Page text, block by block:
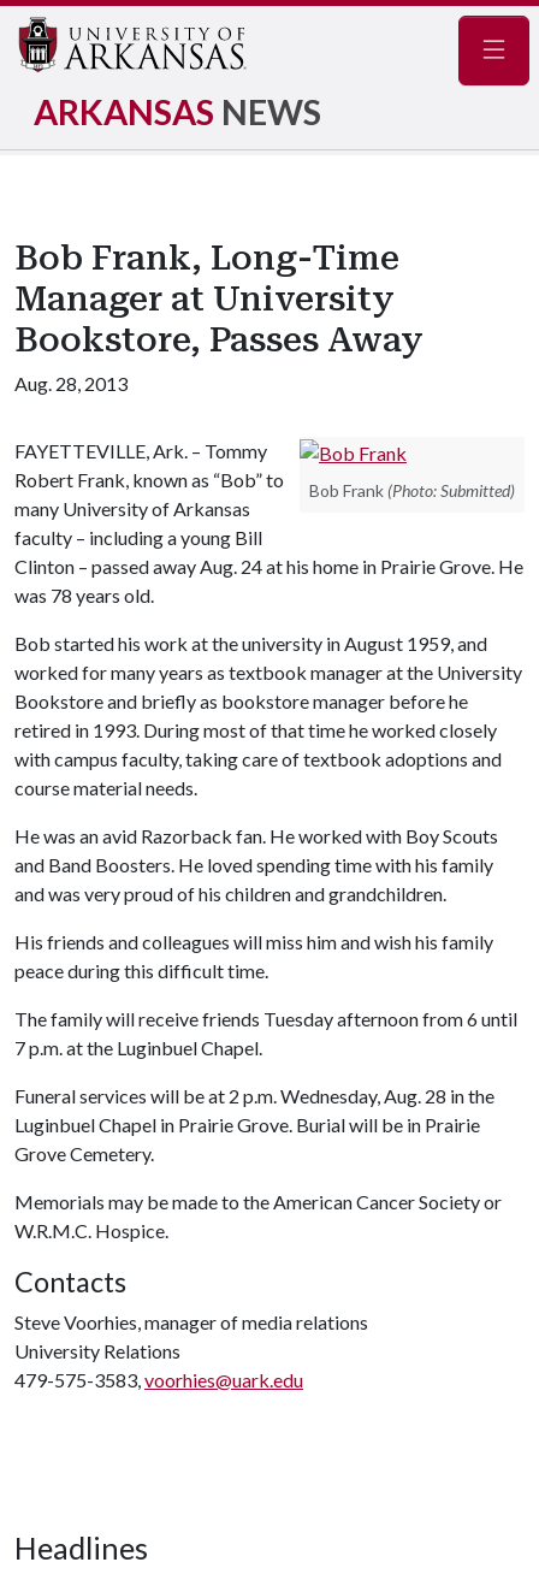
ARKANSAS NEWS
Bob Frank, Long-Time
Manager at University
Bookstore, Passes Away
Aug. 28, 2013
Bob Frank (Photo: Submitted)
FAYETTEVILLE, Ark. – Tommy
Robert Frank, known as “Bob” to
many University of Arkansas
faculty – including a young Bill
Clinton – passed away Aug. 24 at his home in Prairie Grove. He
was 78 years old.
Bob started his work at the university in August 1959, and
worked for many years as textbook manager at the University
Bookstore and briefly as bookstore manager before he
retired in 1993. During most of that time he worked closely
with campus faculty, taking care of textbook adoptions and
course material needs.
He was an avid Razorback fan. He worked with Boy Scouts
and Band Boosters. He loved spending time with his family
and was very proud of his children and grandchildren.
His friends and colleagues will miss him and wish his family
peace during this difficult time.
The family will receive friends Tuesday afternoon from 6 until
7 p.m. at the Luginbuel Chapel.
Funeral services will be at 2 p.m. Wednesday, Aug. 28 in the
Luginbuel Chapel in Prairie Grove. Burial will be in Prairie
Grove Cemetery.
Memorials may be made to the American Cancer Society or
W.R.M.C. Hospice.
Contacts
Steve Voorhies, manager of media relations
University Relations
479-575-3583,voorhies@uark.edu
Headlines